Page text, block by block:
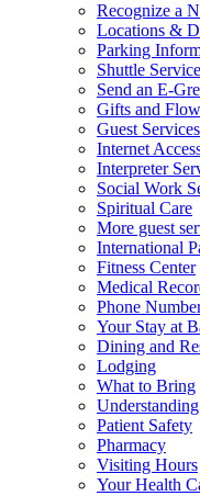
Recognize a
Locations &
Parking
Shuttle Service
Send an E-
Gifts and
Guest Services
Internet
Interpreter
Social Work
Spiritual Care
More guest
International
Fitness Center
Medical
Phone
Your Stay at
Dining and
Lodging
What to Bring
Patient Safety
Pharmacy
Visiting Hours
Your Health